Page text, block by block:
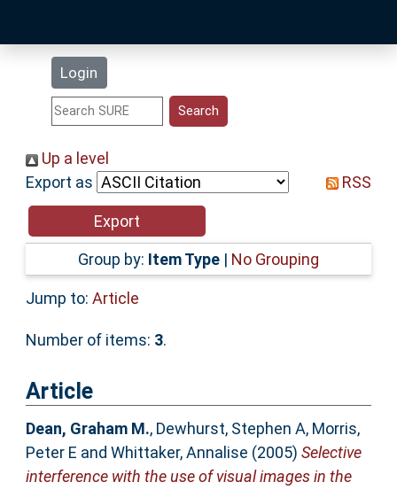
Login
Statistics
Help
Accessibility
Up a level
Export as
RSS
Group by: Item Type | No Grouping
Jump to: Article
Number of items: 3.
Article
Dean, Graham M., Dewhurst, Stephen A, Morris,
Peter E and Whittaker, Annalise (2005) Selective
interference with the use of visual images in the